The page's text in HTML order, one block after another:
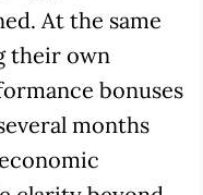
At the same
their own
bonuses
months